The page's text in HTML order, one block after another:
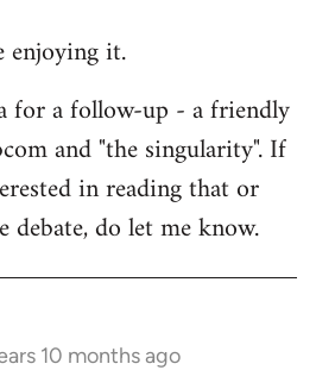
enjoying it.
for a follow-up - a friendly
and "the singularity". If
in reading that or
do let me know.
10 months ago